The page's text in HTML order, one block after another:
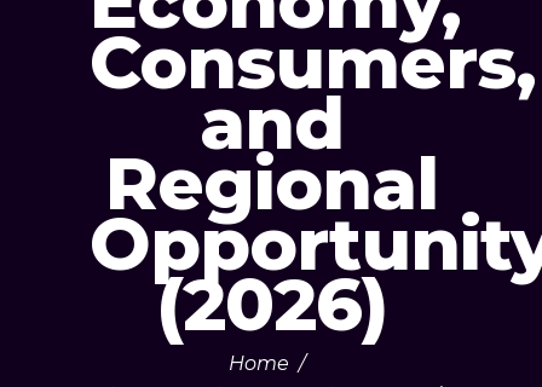
Consumers,
and
Regional
(2026)
Home /